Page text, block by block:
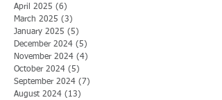
April 2025 (6)
March 2025 (3)
January 2025 (5)
December 2024 (5)
November 2024 (4)
October 2024 (5)
September 2024 (7)
August 2024 (13)